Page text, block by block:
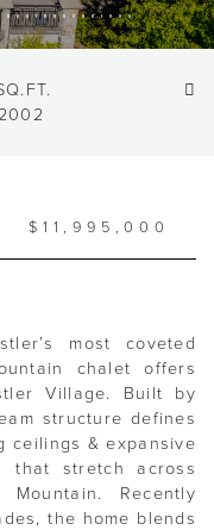
$11,995,000
most coveted
chalet offers
Village. Built by
structure defines
ceilings & expansive
that stretch across
Mountain. Recently
the home blends